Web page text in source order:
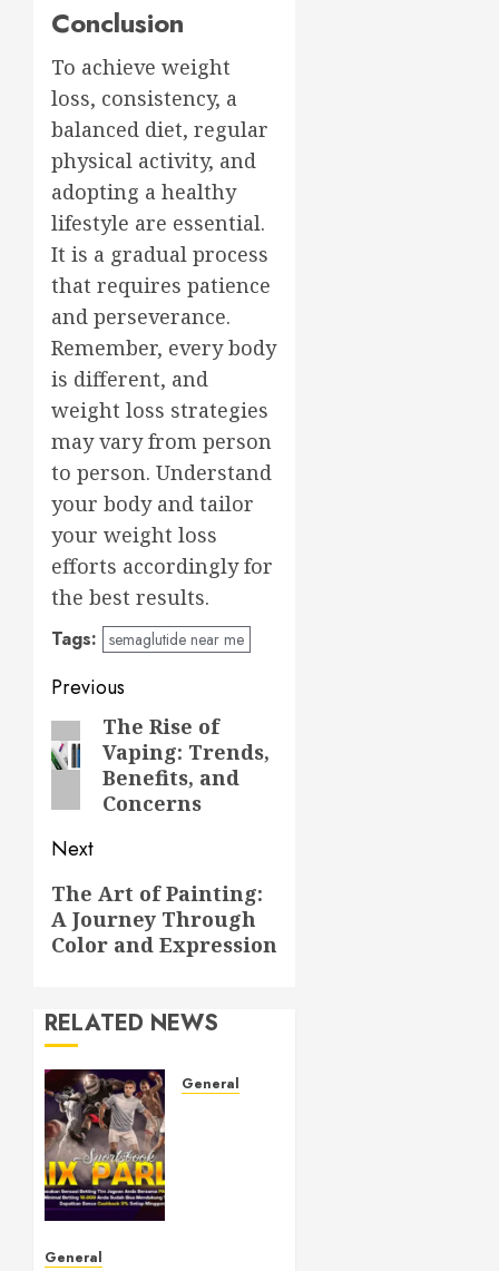
Conclusion
To achieve weight
loss, consistency, a
balanced diet, regular
physical activity, and
adopting a healthy
lifestyle are essential.
It is a gradual process
that requires patience
and perseverance.
Remember, every body
is different, and
weight loss strategies
may vary from person
to person. Understand
your body and tailor
your weight loss
efforts accordingly for
the best results.
Tags: semaglutide near me
Post
navigation
Previous
Previous
post:
The Rise of
Vaping: Trends,
Benefits, and
Concerns
Next
Next
post:
The Art of Painting:
A Journey Through
Color and Expression
RELATED NEWS
General
General